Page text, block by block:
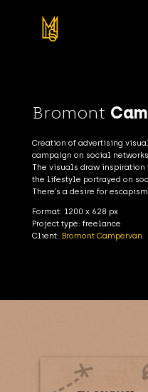
Bromont
Creation of advertising
campaign on social
The visuals draw inspiration
the lifestyle portrayed on
There’s a desire for
Format: 1200 x 628 px
Project type: freelance
Client: Bromont Campervan